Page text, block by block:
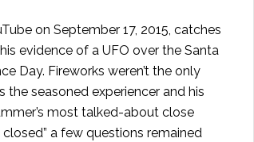
on September 17, 2015, catches
evidence of a UFO over the Santa
Day. Fireworks weren’t the only
the seasoned experiencer and his
most talked-about close
a few questions remained